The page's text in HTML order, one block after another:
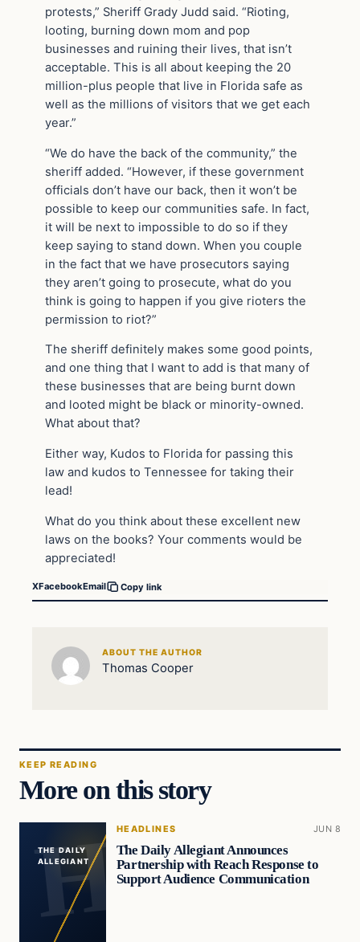
protests,” Sheriff Grady Judd said. “Rioting,
looting, burning down mom and pop
businesses and ruining their lives, that isn’t
acceptable. This is all about keeping the 20
million-plus people that live in Florida safe as
well as the millions of visitors that we get each
year.”
“We do have the back of the community,” the
sheriff added. “However, if these government
officials don’t have our back, then it won’t be
possible to keep our communities safe. In fact,
it will be next to impossible to do so if they
keep saying to stand down. When you couple
in the fact that we have prosecutors saying
they aren’t going to prosecute, what do you
think is going to happen if you give rioters the
permission to riot?”
The sheriff definitely makes some good points,
and one thing that I want to add is that many of
these businesses that are being burnt down
and looted might be black or minority-owned.
What about that?
Either way, Kudos to Florida for passing this
law and kudos to Tennessee for taking their
lead!
What do you think about these excellent new
laws on the books? Your comments would be
appreciated!
XFacebookEmail Copy link
ABOUT THE AUTHOR
Thomas Cooper
KEEP READING
More on this story
THE DAILY
ALLEGIANT
HEADLINES JUN 8
The Daily Allegiant Announces
Partnership with Reach Response to
Support Audience Communication